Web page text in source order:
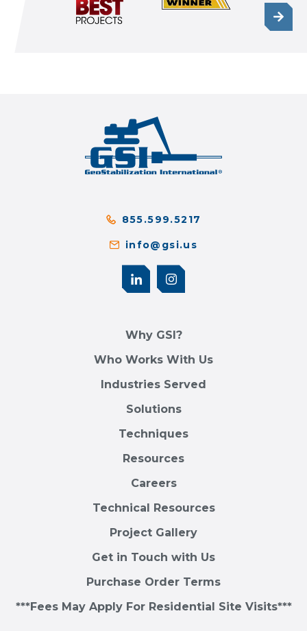
855.599.5217
info@gsi.us
Why GSI?
Who Works With Us
Industries Served
Solutions
Techniques
Resources
Careers
Technical Resources
Project Gallery
Get in Touch with Us
Purchase Order Terms
***Fees May Apply For Residential Site Visits***